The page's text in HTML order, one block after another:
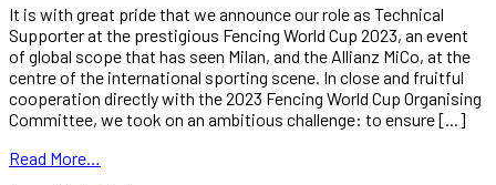
It is with great pride that we announce our role as Technical
Supporter at the prestigious Fencing World Cup 2023, an event
of global scope that has seen Milan, and the Allianz MiCo, at the
centre of the international sporting scene. In close and fruitful
cooperation directly with the 2023 Fencing World Cup Organising
Committee, we took on an ambitious challenge: to ensure [...]
Read More…